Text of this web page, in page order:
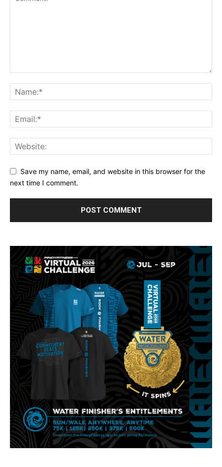
Save my name, email, and website in this browser for the
next time I comment.